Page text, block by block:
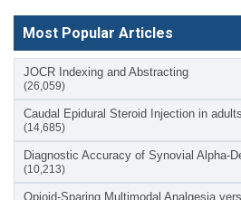
Most Popular Articles
JOCR Indexing and Abstracting
(26,059)
Caudal Epidural Steroid Injection in
(14,685)
Diagnostic Accuracy of Synovial Alpha-
(10,213)
Opioid-Sparing Multimodal Analgesia